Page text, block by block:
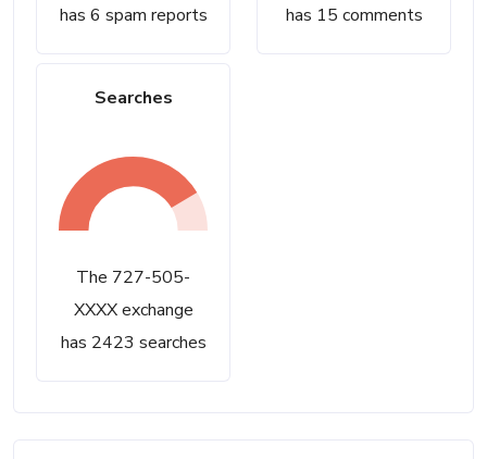
has 6 spam reports
has 15 comments
Searches
The 727-505-
XXXX exchange
has 2423 searches